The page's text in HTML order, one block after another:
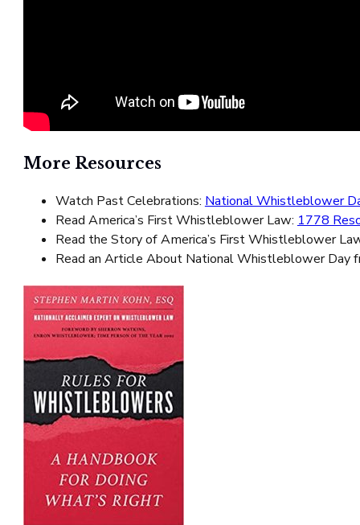
More Resources
Watch Past Celebrations: National Whistleblower
Read America’s First Whistleblower Law: 1778
Read the Story of America’s First Whistleblower
Read an Article About National Whistleblower Day